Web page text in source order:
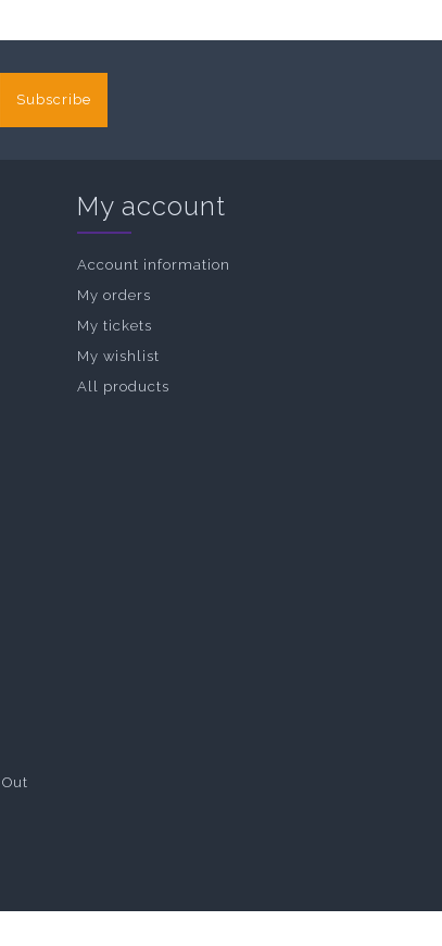
Subscribe
My account
Account information
My orders
My tickets
My wishlist
All products